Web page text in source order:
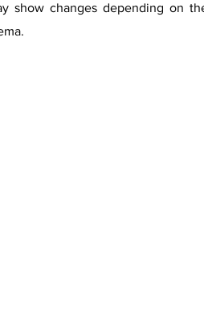
show changes depending on
rID 31251